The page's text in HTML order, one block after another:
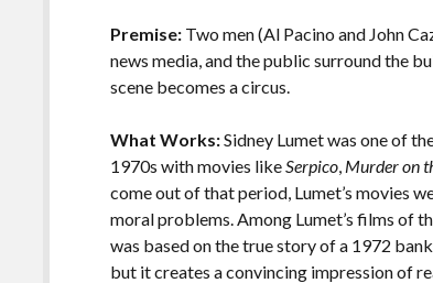
o
k
n
k
Premise: Two men (Al Pacino and John
news media, and the public surround the
scene becomes a circus.
What Works:Sidney Lumet was one of
1970s with movies likeSerpico, Murder on
come out of that period, Lumet’s movies
moral problems. Among Lumet’s films of
was based on the true story of a 1972
but it creates a convincing impression of